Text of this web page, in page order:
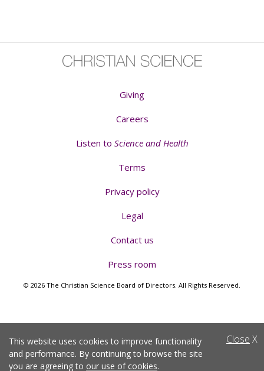
Giving
Careers
Listen to Science and Health
Terms
Privacy policy
Legal
Contact us
Press room
© 2026 The Christian Science Board of Directors. All Rights Reserved.
Close X
This website uses cookies to improve functionality
and performance. By continuing to browse the site
you are agreeing to our use of cookies.